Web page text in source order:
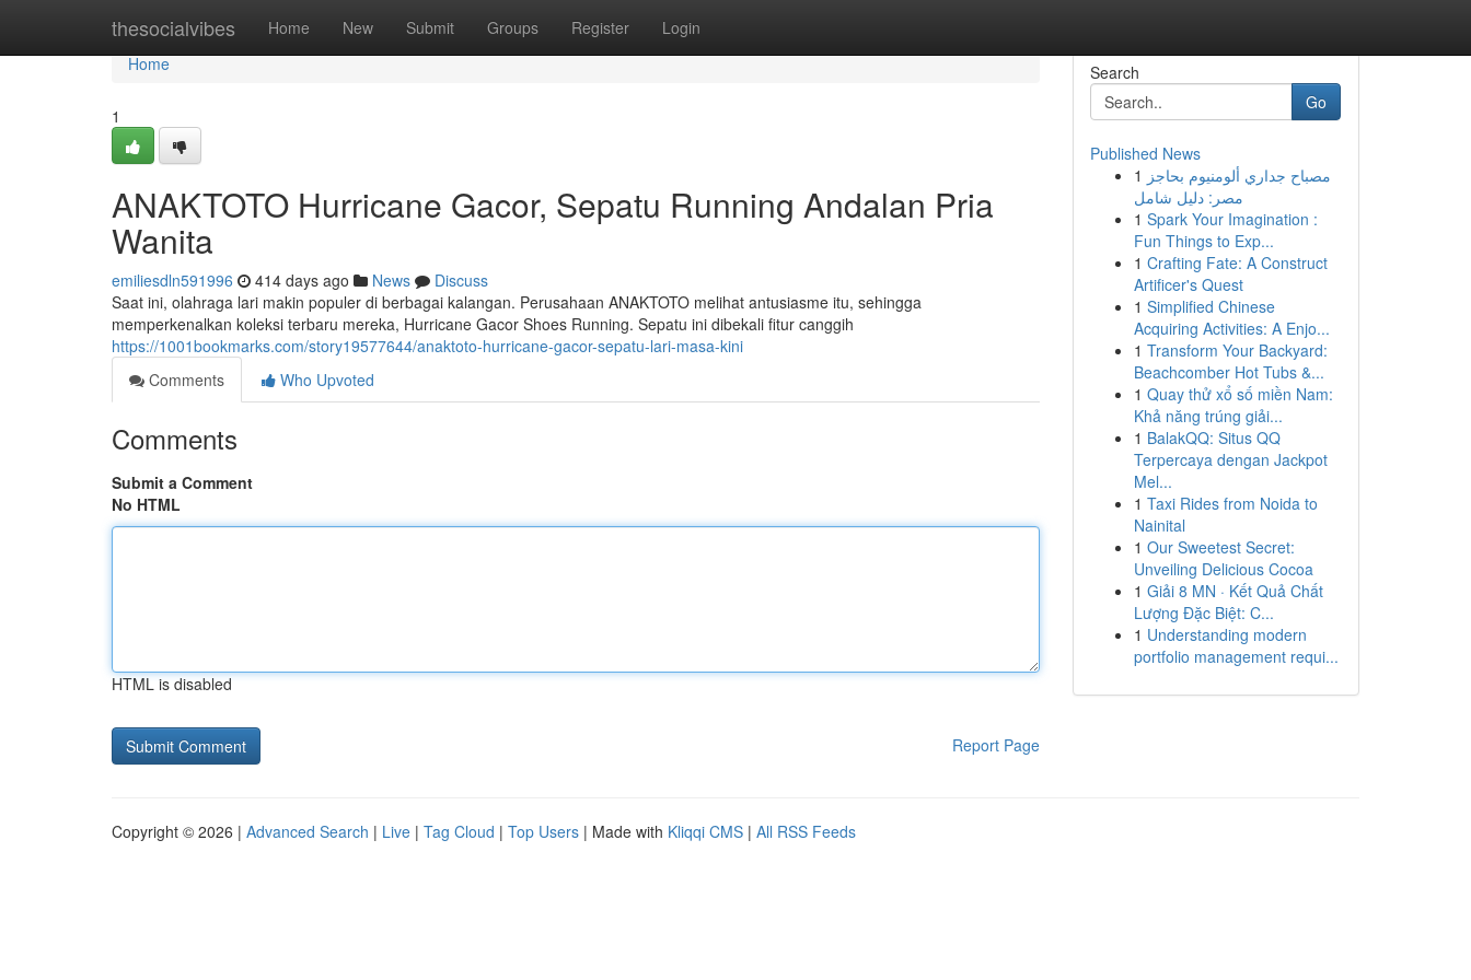
thesocialvibes Home New Submit Groups Register Login
Home
Home
1
ANAKTOTO Hurricane Gacor, Sepatu Running Andalan Pria
Wanita
emiliesdln591996 414 days ago News
Discuss
Saat ini, olahraga lari makin populer di berbagai kalangan. Perusahaan ANAKTOTO melihat antusiasme itu, sehingga
memperkenalkan koleksi terbaru mereka, Hurricane Gacor Shoes Running. Sepatu ini dibekali fitur canggih
https://1001bookmarks.com/story19577644/anaktoto-hurricane-gacor-sepatu-lari-masa-kini
Comments
Who Upvoted
Comments
Submit a Comment
No HTML
HTML is disabled
Report Page
Search
Go
Published News
1 مصباح جداري ألومنيوم بحاجز
مصر: دليل شامل
1 Spark Your Imagination :
Fun Things to Exp...
1 Crafting Fate: A Construct
Artificer's Quest
1 Simplified Chinese
Acquiring Activities: A Enjo...
1 Transform Your Backyard:
Beachcomber Hot Tubs &...
1 Quay thử xổ số miền Nam:
Khả năng trúng giải...
1 BalakQQ: Situs QQ
Terpercaya dengan Jackpot
Mel...
1 Taxi Rides from Noida to
Nainital
1 Our Sweetest Secret:
Unveiling Delicious Cocoa
1 Giải 8 MN · Kết Quả Chất
Lượng Đặc Biệt: C...
1 Understanding modern
portfolio management requi...
Copyright © 2026 | Advanced Search | Live | Tag Cloud | Top Users | Made with Kliqqi CMS | All RSS Feeds